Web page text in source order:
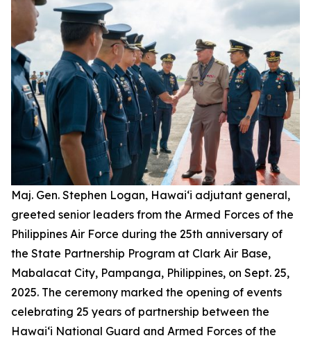
Maj. Gen. Stephen Logan, Hawai‘i adjutant general,
greeted senior leaders from the Armed Forces of the
Philippines Air Force during the 25th anniversary of
the State Partnership Program at Clark Air Base,
Mabalacat City, Pampanga, Philippines, on Sept. 25,
2025. The ceremony marked the opening of events
celebrating 25 years of partnership between the
Hawai‘i National Guard and Armed Forces of the